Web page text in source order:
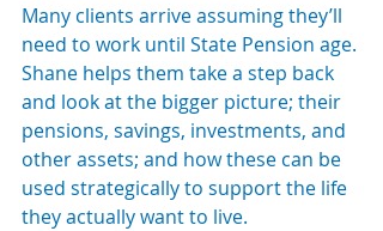
Many clients arrive assuming they’ll
need to work until State Pension age.
Shane helps them take a step back
and look at the bigger picture; their
pensions, savings, investments, and
other assets; and how these can be
used strategically to support the life
they actually want to live.